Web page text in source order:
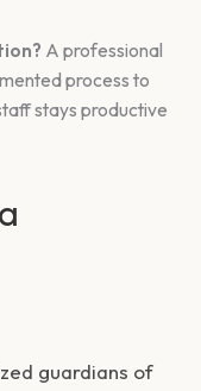
A professional
process to
stays productive
guardians of